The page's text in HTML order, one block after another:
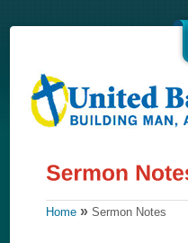
Home » Sermon Notes